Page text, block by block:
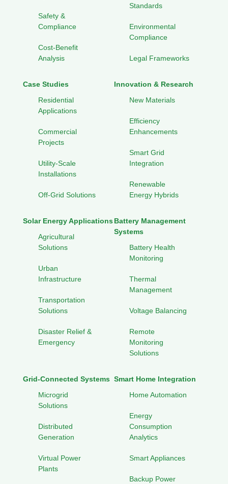
Safety &
Compliance
Cost-Benefit
Analysis
Standards
Environmental
Compliance
Legal Frameworks
Case Studies
Residential
Applications
Commercial
Projects
Utility-Scale
Installations
Off-Grid Solutions
Innovation & Research
New Materials
Efficiency
Enhancements
Smart Grid
Integration
Renewable
Energy Hybrids
Solar Energy Applications
Agricultural
Solutions
Urban
Infrastructure
Transportation
Solutions
Disaster Relief &
Emergency
Battery Management
Systems
Battery Health
Monitoring
Thermal
Management
Voltage Balancing
Remote
Monitoring
Solutions
Grid-Connected Systems
Microgrid
Solutions
Distributed
Generation
Virtual Power
Plants
Smart Home Integration
Home Automation
Energy
Consumption
Analytics
Smart Appliances
Backup Power